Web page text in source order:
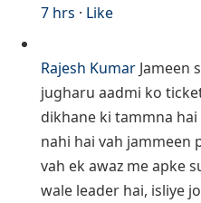
7 hrs · Like
Rajesh Kumar Jameen
jugharu aadmi ko
dikhane ki tammna
nahi hai vah jammeen
vah ek awaz me apke
wale leader hai, isliye